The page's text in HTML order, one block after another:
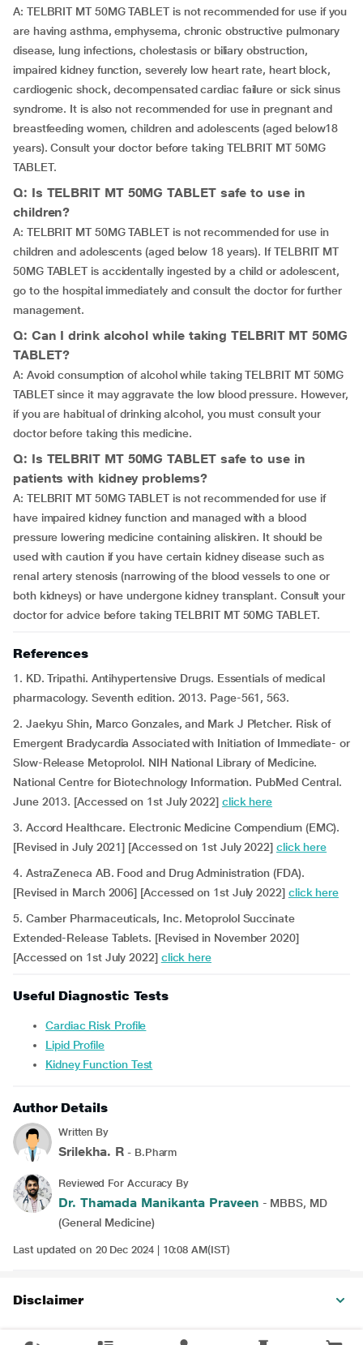
A: TELBRIT MT 50MG TABLET is not recommended for use if you
are having asthma, emphysema, chronic obstructive pulmonary
disease, lung infections, cholestasis or biliary obstruction,
impaired kidney function, severely low heart rate, heart block,
cardiogenic shock, decompensated cardiac failure or sick sinus
syndrome. It is also not recommended for use in pregnant and
breastfeeding women, children and adolescents (aged below18
years). Consult your doctor before taking TELBRIT MT 50MG
TABLET.
Q: Is TELBRIT MT 50MG TABLET safe to use in
children?
A: TELBRIT MT 50MG TABLET is not recommended for use in
children and adolescents (aged below 18 years). If TELBRIT MT
50MG TABLET is accidentally ingested by a child or adolescent,
go to the hospital immediately and consult the doctor for further
management.
Q: Can I drink alcohol while taking TELBRIT MT 50MG
TABLET?
A: Avoid consumption of alcohol while taking TELBRIT MT 50MG
TABLET since it may aggravate the low blood pressure. However,
if you are habitual of drinking alcohol, you must consult your
doctor before taking this medicine.
Q: Is TELBRIT MT 50MG TABLET safe to use in
patients with kidney problems?
A: TELBRIT MT 50MG TABLET is not recommended for use if
have impaired kidney function and managed with a blood
pressure lowering medicine containing aliskiren. It should be
used with caution if you have certain kidney disease such as
renal artery stenosis (narrowing of the blood vessels to one or
both kidneys) or have undergone kidney transplant. Consult your
doctor for advice before taking TELBRIT MT 50MG TABLET.
References
1. KD. Tripathi. Antihypertensive Drugs. Essentials of medical
pharmacology. Seventh edition. 2013. Page-561, 563.
2. Jaekyu Shin, Marco Gonzales, and Mark J Pletcher. Risk of
Emergent Bradycardia Associated with Initiation of Immediate- or
Slow-Release Metoprolol. NIH National Library of Medicine.
National Centre for Biotechnology Information. PubMed Central.
June 2013. [Accessed on 1st July 2022] click here
3. Accord Healthcare. Electronic Medicine Compendium (EMC).
[Revised in July 2021] [Accessed on 1st July 2022] click here
4. AstraZeneca AB. Food and Drug Administration (FDA).
[Revised in March 2006] [Accessed on 1st July 2022] click here
5. Camber Pharmaceuticals, Inc. Metoprolol Succinate
Extended-Release Tablets. [Revised in November 2020]
[Accessed on 1st July 2022] click here
Useful Diagnostic Tests
Cardiac Risk Profile
Lipid Profile
Kidney Function Test
Author Details
Written By
Srilekha. R - B.Pharm
Reviewed For Accuracy By
Dr. Thamada Manikanta Praveen - MBBS, MD
(General Medicine)
Last updated on 20 Dec 2024 | 10:08 AM(IST)
Disclaimer